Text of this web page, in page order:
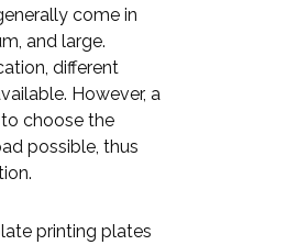
come in
and large.
different
However, a
choose the
possible, thus
printing plates